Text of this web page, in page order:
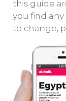
this guide
you find
to change,